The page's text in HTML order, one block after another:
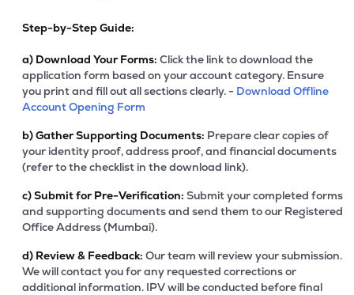
Step-by-Step Guide:
a) Download Your Forms: Click the link to download the
application form based on your account category. Ensure
you print and fill out all sections clearly. - Download Offline
Account Opening Form
b)Gather Supporting Documents: Prepare clear copies of
your identity proof, address proof, and financial documents
(refer to the checklist in the download link).
c)Submit for Pre-Verification: Submit your completed forms
and supporting documents and send them to our Registered
Office Address (Mumbai).
d) Review & Feedback: Our team will review your submission.
We will contact you for any requested corrections or
additional information. IPV will be conducted before final